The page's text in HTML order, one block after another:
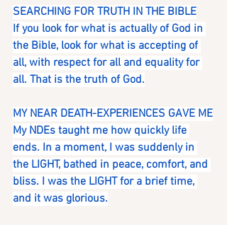
SEARCHING FOR TRUTH IN THE BIBLE
If you look for what is actually of God in
the Bible, look for what is accepting of
all, with respect for all and equality for
all. That is the truth of God.
MY NEAR DEATH-EXPERIENCES GAVE ME
My NDEs taught me how quickly life
ends. In a moment, I was suddenly in
the LIGHT, bathed in peace, comfort, and
bliss. I was the LIGHT for a brief time,
and it was glorious.